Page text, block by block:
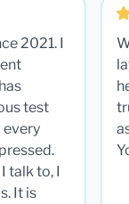
2021. I
test
every
talk to, I
It is